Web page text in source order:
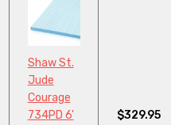
Shaw St.
Jude
Courage
734PD 6'
$329.95